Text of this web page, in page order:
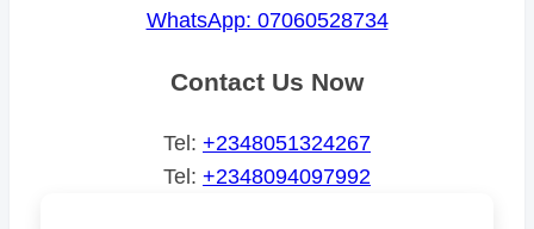
WhatsApp: 07060528734
Contact Us Now
Tel: +2348051324267
Tel: +2348094097992